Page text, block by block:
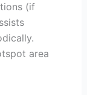
(if
area